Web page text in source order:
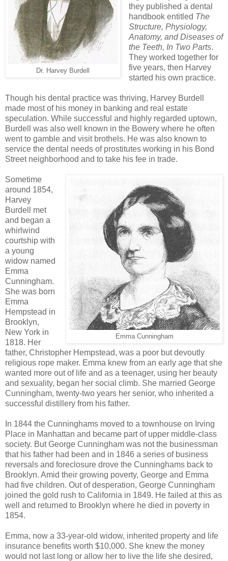
Dr. Harvey Burdell
they published a dental
handbook entitled The
Structure, Physiology,
Anatomy, and Diseases of
the Teeth, In Two Parts.
They worked together for
five years, then Harvey
started his own practice.
Though his dental practice was thriving, Harvey Burdell
made most of his money in banking and real estate
speculation. While successful and highly regarded uptown,
Burdell was also well known in the Bowery where he often
went to gamble and visit brothels. He was also known to
service the dental needs of prostitutes working in his Bond
Street neighborhood and to take his fee in trade.
Emma Cunningham
Sometime
around 1854,
Harvey
Burdell met
and began a
whirlwind
courtship with
a young
widow named
Emma
Cunningham.
She was born
Emma
Hempstead in
Brooklyn,
New York in
1818. Her
father, Christopher Hempstead, was a poor but devoutly
religious rope maker. Emma knew from an early age that she
wanted more out of life and as a teenager, using her beauty
and sexuality, began her social climb. She married George
Cunningham, twenty-two years her senior, who inherited a
successful distillery from his father.
In 1844 the Cunninghams moved to a townhouse on Irving
Place in Manhattan and became part of upper middle-class
society. But George Cunningham was not the businessman
that his father had been and in 1846 a series of business
reversals and foreclosure drove the Cunninghams back to
Brooklyn. Amid their growing poverty, George and Emma
had five children. Out of desperation, George Cunningham
joined the gold rush to California in 1849. He failed at this as
well and returned to Brooklyn where he died in poverty in
1854.
Emma, now a 33-year-old widow, inherited property and life
insurance benefits worth $10,000. She knew the money
would not last long or allow her to live the life she desired,